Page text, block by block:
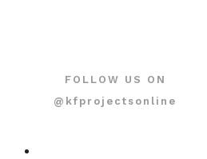
FOLLOW US ON
@kfprojectsonline